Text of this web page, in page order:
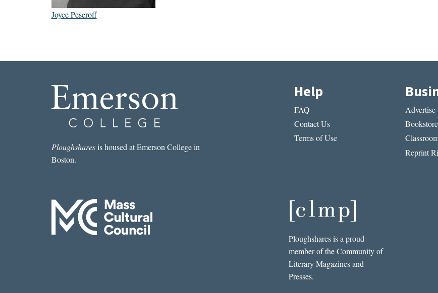
Joyce Peseroff
Ploughsharesis housed at Emerson College in
Boston.
Help
FAQ
Contact Us
Terms of Use
Advertise
Reprint
Ploughshares is a proud
member of the Community of
Literary Magazines and
Presses.